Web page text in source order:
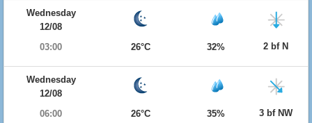
Wednesday
12/08
03:00
26°C 32% 2 bf N
Wednesday
12/08
06:00
26°C 35% 3 bf NW